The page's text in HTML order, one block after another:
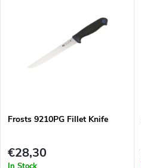
Frosts 9210PG Fillet Knife
€28,30